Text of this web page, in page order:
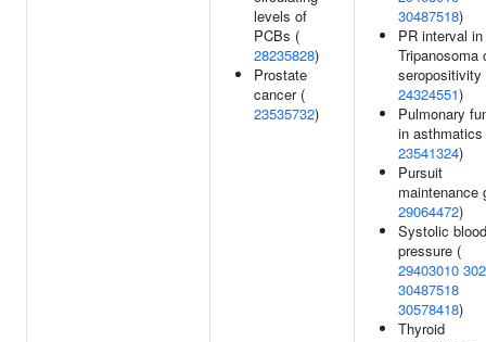
levels of
PCBs (
28235828)
Prostate
cancer (
23535732)
30487518)
PR interval in
Tripanosoma
seropositivity
24324551)
Pulmonary
in asthmatics
23541324)
Pursuit
maintenance
29064472)
Systolic blood
pressure (
29403010
30487518
30578418)
Thyroid